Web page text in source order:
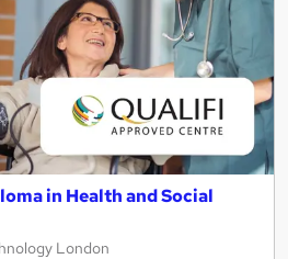
in Health and Social
London